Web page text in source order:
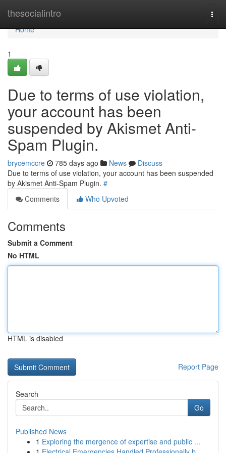
thesocialintro
Home
Home
1
Due to terms of use violation,
your account has been
suspended by Akismet Anti-
Spam Plugin.
brycemccre 785 days ago News
Discuss
Due to terms of use violation, your account has been suspended
by Akismet Anti-Spam Plugin. #
Comments
Who Upvoted
Comments
Submit a Comment
No HTML
HTML is disabled
Report Page
Search
Go
Published News
1 Exploring the mergence of expertise and public ...